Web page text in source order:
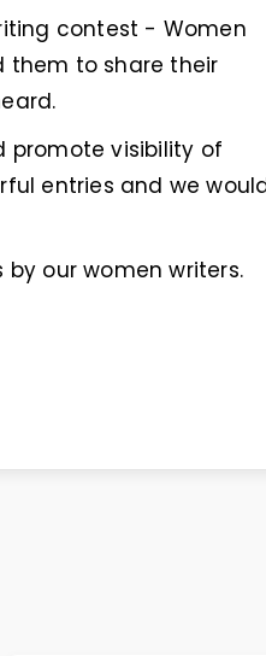
contest - Women
them to share their
promote visibility of
entries and we
our women writers.